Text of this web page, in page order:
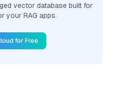
vector database built for
your RAG apps.
for Free